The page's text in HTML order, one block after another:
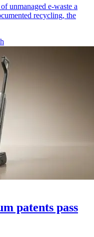
unmanaged e-waste a
recycling, the
patents pass